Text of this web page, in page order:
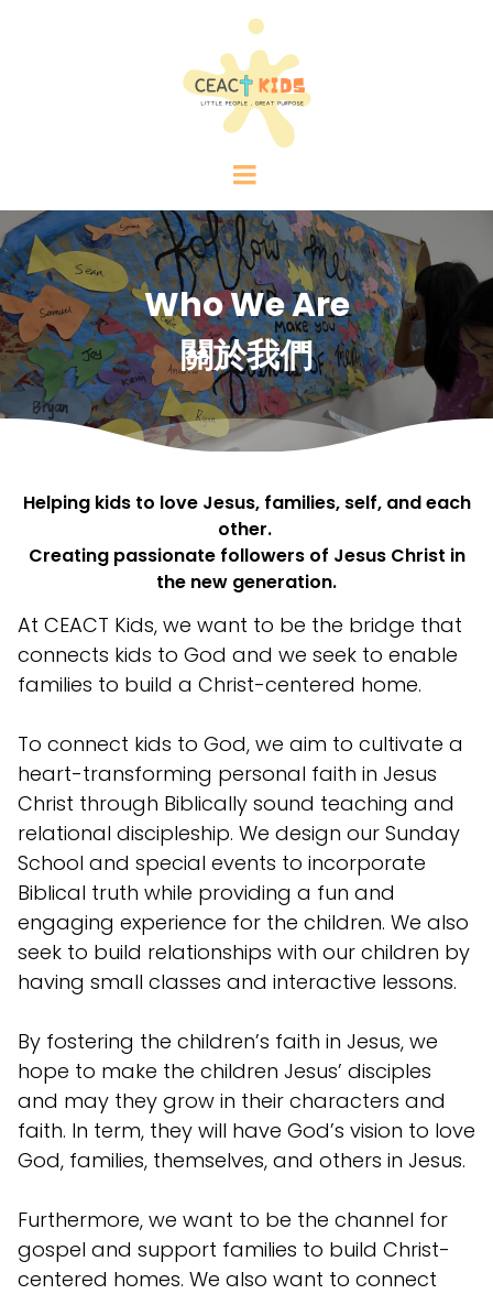
Who We Are
關於我們
Helping kids to love Jesus, families, self, and each
other.
Creating passionate followers of Jesus Christ in
the new generation.
At CEACT Kids, we want to be the bridge that
connects kids to God and we seek to enable
families to build a Christ-centered home.
To connect kids to God, we aim to cultivate a
heart-transforming personal faith in Jesus
Christ through Biblically sound teaching and
relational discipleship. We design our Sunday
School and special events to incorporate
Biblical truth while providing a fun and
engaging experience for the children. We also
seek to build relationships with our children by
having small classes and interactive lessons.
By fostering the children’s faith in Jesus, we
hope to make the children Jesus’ disciples
and may they grow in their characters and
faith. In term, they will have God’s vision to love
God, families, themselves, and others in Jesus.
Furthermore, we want to be the channel for
gospel and support families to build Christ-
centered homes. We also want to connect